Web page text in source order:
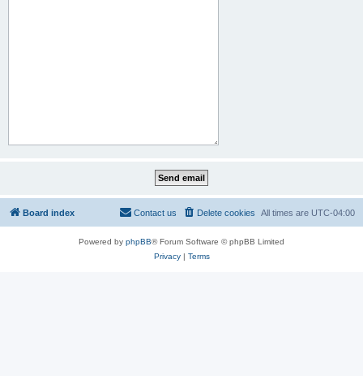
Board index All times are UTC-04:00
Delete cookies
Contact us
Powered by phpBB® Forum Software © phpBB Limited
Privacy| Terms